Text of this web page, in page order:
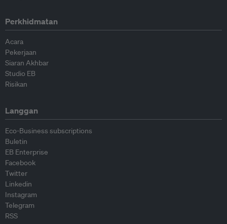
Perkhidmatan
Acara
Pekerjaan
Siaran Akhbar
Studio EB
Risikan
Langgan
Eco-Business subscriptions
Buletin
EB Enterprise
Facebook
Twitter
Linkedin
Instagram
Telegram
RSS